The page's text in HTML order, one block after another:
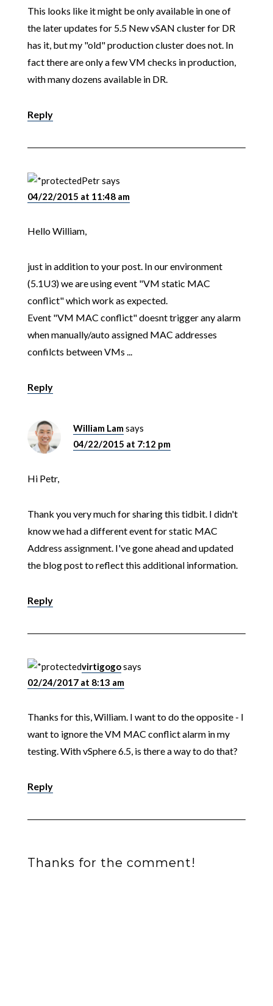
This looks like it might be only available in one of
the later updates for 5.5 New vSAN cluster for DR
has it, but my "old" production cluster does not. In
fact there are only a few VM checks in production,
with many dozens available in DR.
Reply
Petrsays
04/22/2015 at 11:48 am
Hello William,
just in addition to your post. In our environment
(5.1U3) we are using event "VM static MAC
conflict" which work as expected.
Event "VM MAC conflict" doesnt trigger any alarm
when manually/auto assigned MAC addresses
confilcts between VMs ...
Reply
William Lamsays
04/22/2015 at 7:12 pm
Hi Petr,
Thank you very much for sharing this tidbit. I didn't
know we had a different event for static MAC
Address assignment. I've gone ahead and updated
the blog post to reflect this additional information.
Reply
virtigogosays
02/24/2017 at 8:13 am
Thanks for this, William. I want to do the opposite - I
want to ignore the VM MAC conflict alarm in my
testing. With vSphere 6.5, is there a way to do that?
Reply
Thanks for the comment!